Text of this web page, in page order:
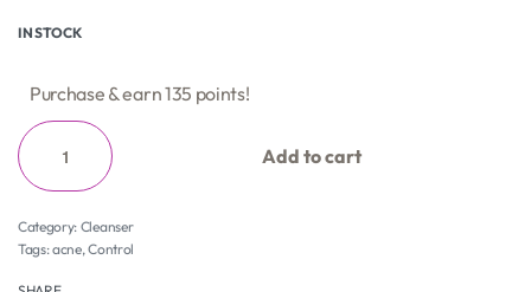
IN STOCK
Purchase & earn 135 points!
Add to cart
Category: Cleanser
Tags:acne,Control